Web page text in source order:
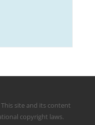
site and its content
copyright laws.